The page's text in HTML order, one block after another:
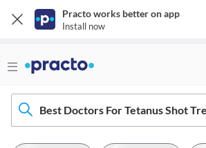
Practo works better on app
Install now